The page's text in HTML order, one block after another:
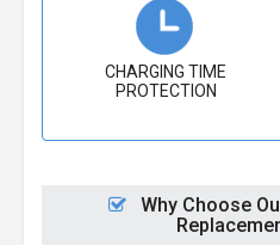
CHARGING TIME
PROTECTION
Why Choose